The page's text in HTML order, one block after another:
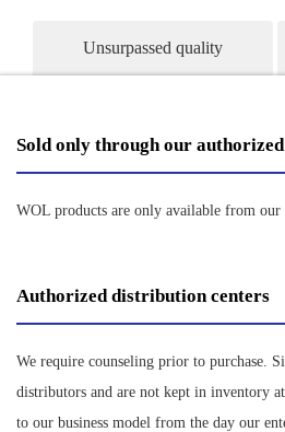
Unsurpassed quality
Sold only through our
WOL products are only available from our
Authorized distribution centers
We require counseling prior to purchase.
distributors and are not kept in inventory
to our business model from the day our